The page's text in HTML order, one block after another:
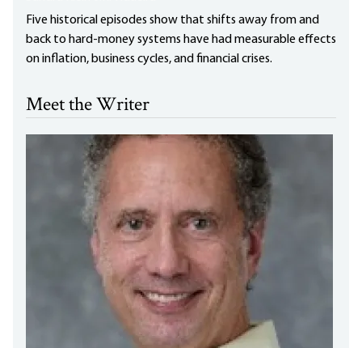
Five historical episodes show that shifts away from and
back to hard-money systems have had measurable effects
on inflation, business cycles, and financial crises.
Meet the Writer